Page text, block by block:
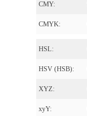
CMY:
CMYK:
HSL:
HSV (HSB):
XYZ:
xyY: